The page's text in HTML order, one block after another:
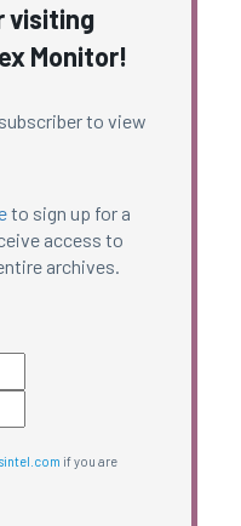
visiting
Monitor!
to view
to sign up for a
access to
archives.
if you are